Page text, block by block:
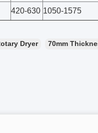
420-630 1050-1575
Dryer 70mm